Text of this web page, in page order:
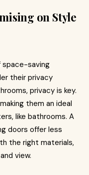
on Style
space-saving
their privacy
privacy is key.
them an ideal
like bathrooms. A
doors offer less
the right materials,
view.